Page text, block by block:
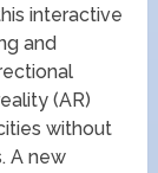
interactive
and
(AR)
without
A new